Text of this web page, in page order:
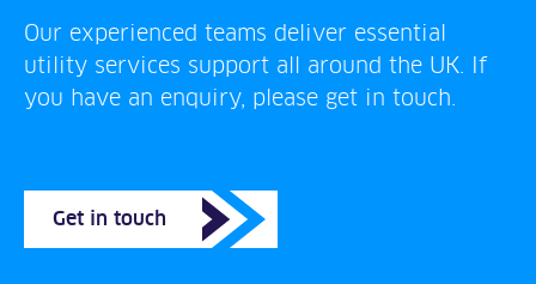
Our experienced teams deliver essential
utility services support all around the UK. If
you have an enquiry, please get in touch.
Get in touch